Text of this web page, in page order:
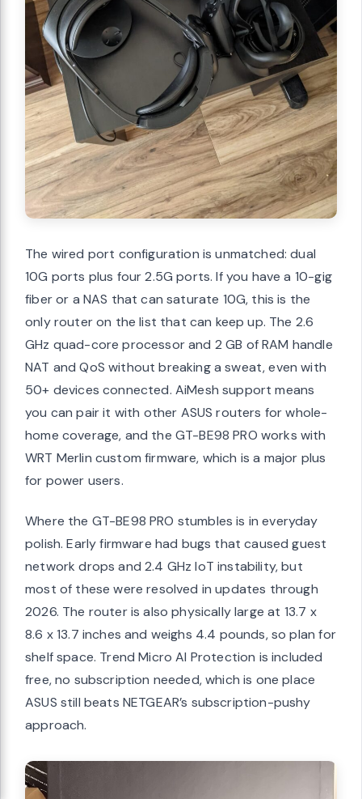
The wired port configuration is unmatched: dual
10G ports plus four 2.5G ports. If you have a 10-gig
fiber or a NAS that can saturate 10G, this is the
only router on the list that can keep up. The 2.6
GHz quad-core processor and 2 GB of RAM handle
NAT and QoS without breaking a sweat, even with
50+ devices connected. AiMesh support means
you can pair it with other ASUS routers for whole-
home coverage, and the GT-BE98 PRO works with
WRT Merlin custom firmware, which is a major plus
for power users.
Where the GT-BE98 PRO stumbles is in everyday
polish. Early firmware had bugs that caused guest
network drops and 2.4 GHz IoT instability, but
most of these were resolved in updates through
2026. The router is also physically large at 13.7 x
8.6 x 13.7 inches and weighs 4.4 pounds, so plan for
shelf space. Trend Micro AI Protection is included
free, no subscription needed, which is one place
ASUS still beats NETGEAR’s subscription-pushy
approach.